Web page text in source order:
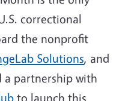
correctional
the nonprofit
Solutions, and
partnership with
to launch this